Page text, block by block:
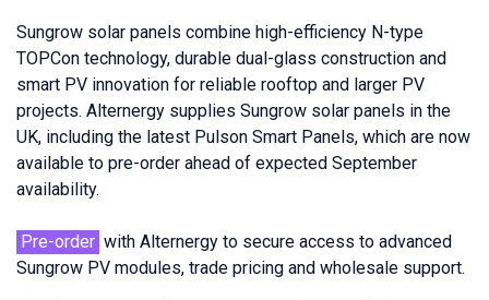
Sungrow solar panels combine high-efficiency N-type
TOPCon technology, durable dual-glass construction and
smart PV innovation for reliable rooftop and larger PV
projects. Alternergy supplies Sungrow solar panels in the
UK, including the latest Pulson Smart Panels, which are now
available to pre-order ahead of expected September
availability.
Pre-order with Alternergy to secure access to advanced
Sungrow PV modules, trade pricing and wholesale support.